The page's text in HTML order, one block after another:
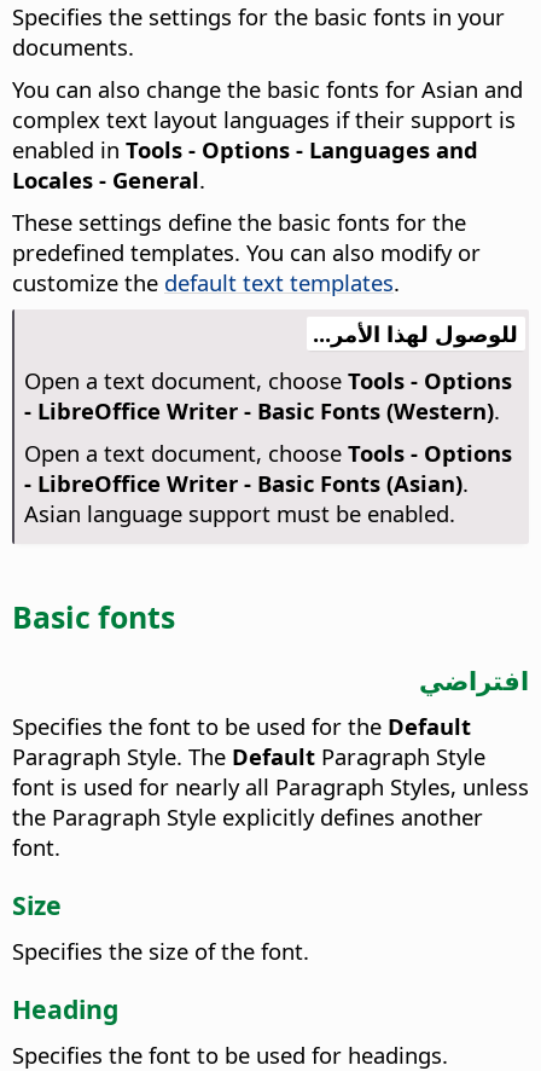
Specifies the settings for the basic fonts in your
documents.
You can also change the basic fonts for Asian and
complex text layout languages if their support is
enabled in Tools - Options - Languages and
Locales - General.
These settings define the basic fonts for the
predefined templates. You can also modify or
customize the default text templates.
للوصول لهذا الأمر...
Open a text document, choose Tools - Options
- LibreOffice Writer - Basic Fonts (Western).
Open a text document, choose Tools - Options
- LibreOffice Writer - Basic Fonts (Asian).
Asian language support must be enabled.
Basic fonts
افتراضي
Specifies the font to be used for the Default
Paragraph Style. The Default Paragraph Style
font is used for nearly all Paragraph Styles, unless
the Paragraph Style explicitly defines another
font.
Size
Specifies the size of the font.
Heading
Specifies the font to be used for headings.